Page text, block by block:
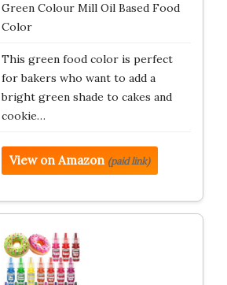
Green Colour Mill Oil Based Food
Color
This green food color is perfect
for bakers who want to add a
bright green shade to cakes and
cookie…
View on Amazon (paid link)